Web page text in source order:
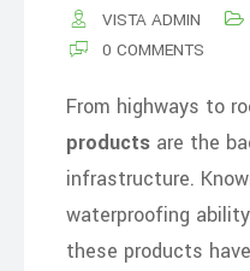
VISTA ADMIN
0 COMMENTS
From highways to
productsare the
infrastructure.
waterproofing
these products